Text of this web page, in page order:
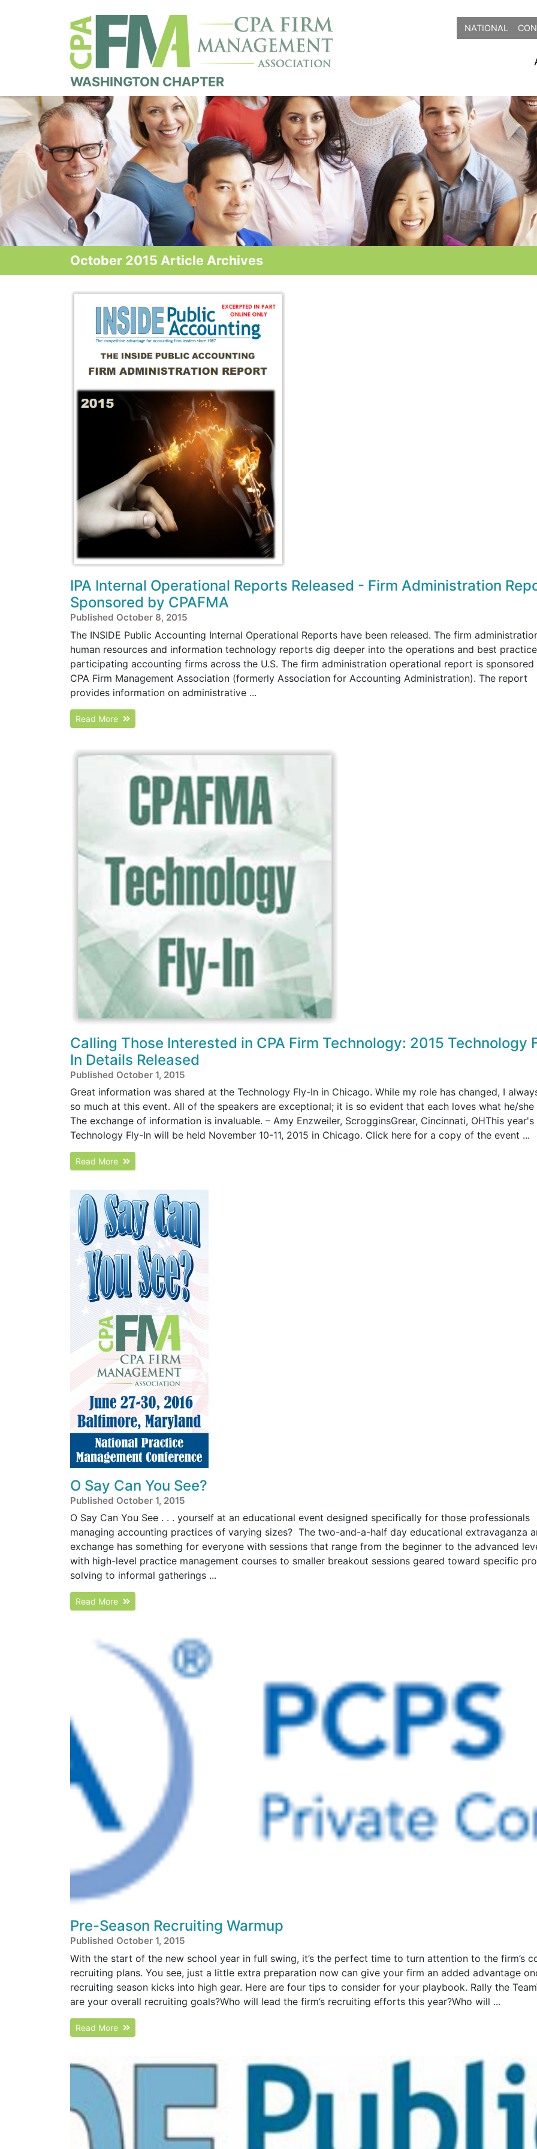
NATIONAL
WASHINGTON CHAPTER
October 2015 Article Archives
IPA Internal Operational Reports Released - Firm Administration
Sponsored by CPAFMA
Published October 8, 2015
The INSIDE Public Accounting Internal Operational Reports have been released. The firm
human resources and information technology reports dig deeper into the operations and best
participating accounting firms across the U.S. The firm administration operational report is sponsored
CPA Firm Management Association (formerly Association for Accounting Administration). The report
provides information on administrative ...
Read More
Calling Those Interested in CPA Firm Technology: 2015 Technology
In Details Released
Published October 1, 2015
Great information was shared at the Technology Fly-In in Chicago. While my role has changed, I
so much at this event. All of the speakers are exceptional; it is so evident that each loves what he/she
The exchange of information is invaluable. – Amy Enzweiler, ScrogginsGrear, Cincinnati, OHThis year's
Technology Fly-In will be held November 10-11, 2015 in Chicago. Click here for a copy of the event ...
Read More
O Say Can You See?
Published October 1, 2015
O Say Can You See . . . yourself at an educational event designed specifically for those professionals
managing accounting practices of varying sizes? The two-and-a-half day educational extravaganza
exchange has something for everyone with sessions that range from the beginner to the advanced
with high-level practice management courses to smaller breakout sessions geared toward specific
solving to informal gatherings ...
Read More
Pre-Season Recruiting Warmup
Published October 1, 2015
With the start of the new school year in full swing, it’s the perfect time to turn attention to the firm’s
recruiting plans. You see, just a little extra preparation now can give your firm an added advantage
recruiting season kicks into high gear. Here are four tips to consider for your playbook. Rally the
are your overall recruiting goals?Who will lead the firm’s recruiting efforts this year?Who will ...
Read More